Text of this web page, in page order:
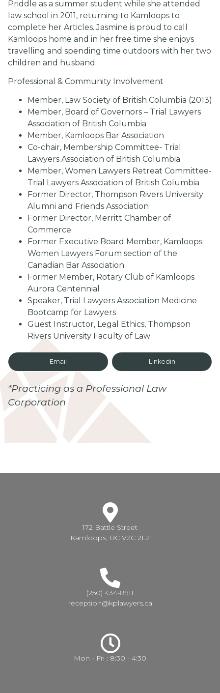
Priddle as a summer student while she attended
law school in 2011, returning to Kamloops to
complete her Articles. Jasmine is proud to call
Kamloops home and in her free time she enjoys
travelling and spending time outdoors with her two
children and husband.
Professional & Community Involvement
Member, Law Society of British Columbia (2013)
Member, Board of Governors – Trial Lawyers
Association of British Columbia
Member, Kamloops Bar Association
Co-chair, Membership Committee- Trial
Lawyers Association of British Columbia
Member, Women Lawyers Retreat Committee-
Trial Lawyers Association of British Columbia
Former Director, Thompson Rivers University
Alumni and Friends Association
Former Director, Merritt Chamber of
Commerce
Former Executive Board Member, Kamloops
Women Lawyers Forum section of the
Canadian Bar Association
Former Member, Rotary Club of Kamloops
Aurora Centennial
Speaker, Trial Lawyers Association Medicine
Bootcamp for Lawyers
Guest Instructor, Legal Ethics, Thompson
Rivers University Faculty of Law
Email Linkedin
*Practicing as a Professional Law
Corporation
172 Battle Street
Kamloops, BC V2C 2L2
(250) 434-8911
reception@kplawyers.ca
Mon - Fri : 8:30 - 4:30